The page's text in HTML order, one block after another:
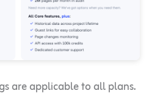
are applicable to all plans.